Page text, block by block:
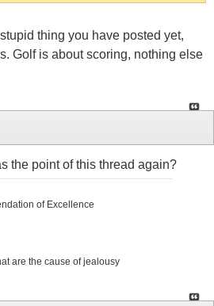
thing you have posted yet,
Golf is about scoring, nothing else
the point of this thread again?
of Excellence
are the cause of jealousy